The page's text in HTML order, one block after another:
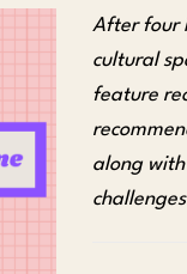
After four
cultural
feature
along